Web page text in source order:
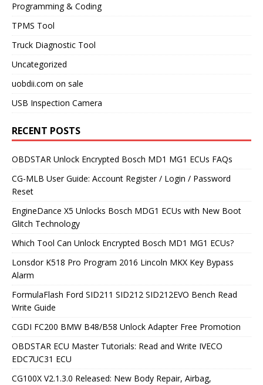
Programming & Coding
TPMS Tool
Truck Diagnostic Tool
Uncategorized
uobdii.com on sale
USB Inspection Camera
RECENT POSTS
OBDSTAR Unlock Encrypted Bosch MD1 MG1 ECUs FAQs
CG-MLB User Guide: Account Register / Login / Password
Reset
EngineDance X5 Unlocks Bosch MDG1 ECUs with New Boot
Glitch Technology
Which Tool Can Unlock Encrypted Bosch MD1 MG1 ECUs?
Lonsdor K518 Pro Program 2016 Lincoln MKX Key Bypass
Alarm
FormulaFlash Ford SID211 SID212 SID212EVO Bench Read
Write Guide
CGDI FC200 BMW B48/B58 Unlock Adapter Free Promotion
OBDSTAR ECU Master Tutorials: Read and Write IVECO
EDC7UC31 ECU
CG100X V2.1.3.0 Released: New Body Repair, Airbag,